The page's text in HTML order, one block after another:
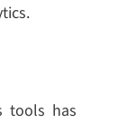
tools has